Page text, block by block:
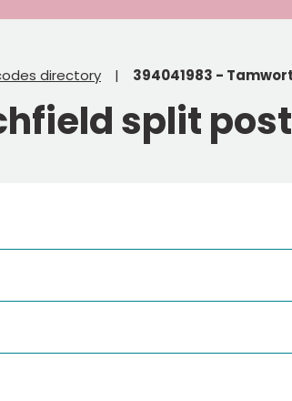
directory 394041983 -
split